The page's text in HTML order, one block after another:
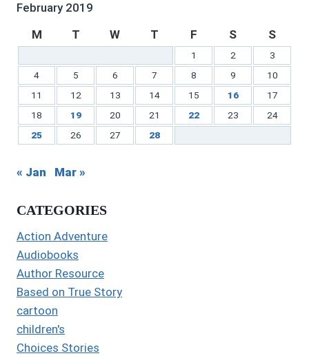
February 2019
M
T W T F S S
1 2
3
4
5 6 7 8 9
10
11
12 13 14 15 16
17
18
19 20 21 22 23
24
25
26 27 28
« Jan Mar »
CATEGORIES
Action Adventure
Audiobooks
Author Resource
Based on True Story
cartoon
children's
Choices Stories